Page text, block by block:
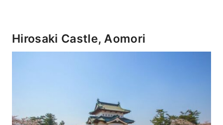
Hirosaki Castle, Aomori